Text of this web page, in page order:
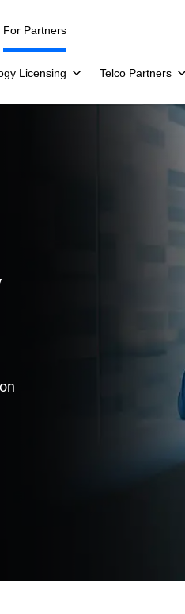
For Partners
Licensing Telco Partners